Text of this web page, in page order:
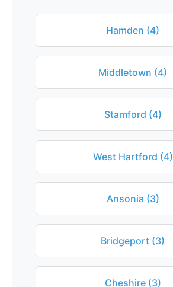
Hamden (4)
Middletown (4)
Stamford (4)
West Hartford (4)
Ansonia (3)
Bridgeport (3)
Cheshire (3)